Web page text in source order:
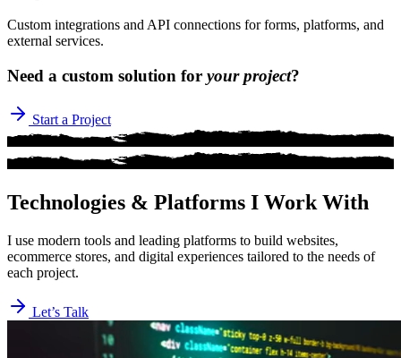
Custom integrations and API connections for forms, platforms, and
external services.
Need a custom solution for your project?
Start a Project
Technologies & Platforms I Work With
I use modern tools and leading platforms to build websites,
ecommerce stores, and digital experiences tailored to the needs of
each project.
Let’s Talk